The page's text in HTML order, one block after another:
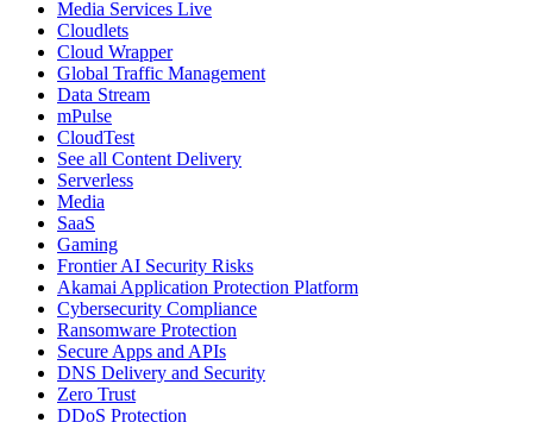
Media Services Live
Cloudlets
Cloud Wrapper
Global Traffic Management
Data Stream
mPulse
CloudTest
See all Content Delivery
Serverless
Media
SaaS
Gaming
Frontier AI Security Risks
Akamai Application Protection Platform
Cybersecurity Compliance
Ransomware Protection
Secure Apps and APIs
DNS Delivery and Security
Zero Trust
DDoS Protection